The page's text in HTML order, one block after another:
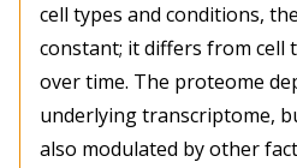
cell types and conditions,
constant; it differs from cell
over time. The proteome
underlying transcriptome,
also modulated by other